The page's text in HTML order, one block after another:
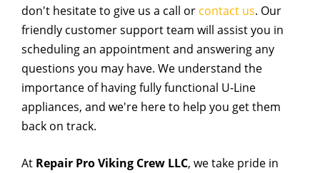
don't hesitate to give us a call or contact us. Our
friendly customer support team will assist you in
scheduling an appointment and answering any
questions you may have. We understand the
importance of having fully functional U-Line
appliances, and we're here to help you get them
back on track.
At Repair Pro Viking Crew LLC, we take pride in